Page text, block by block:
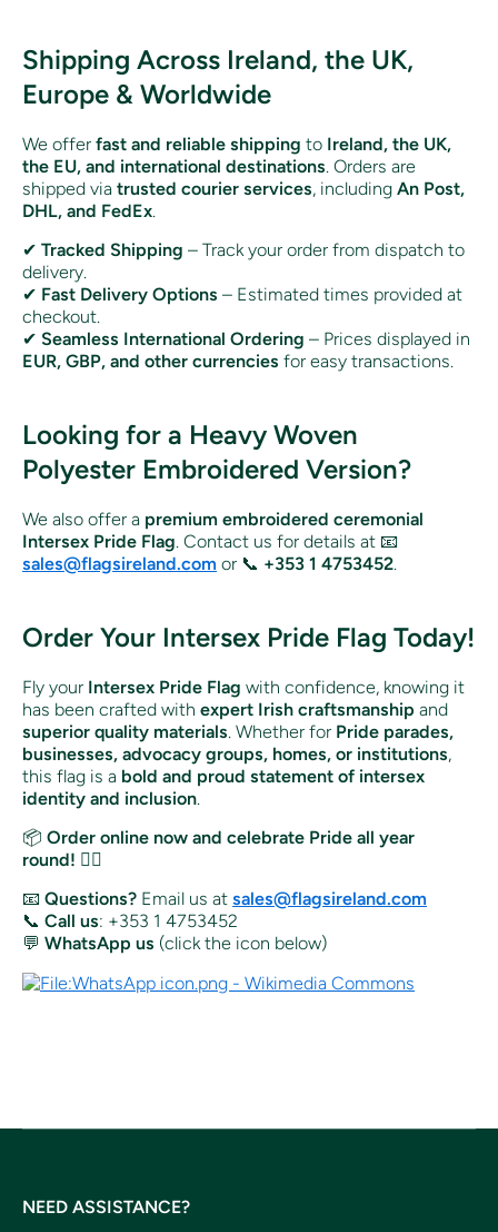
Shipping Across Ireland, the UK,
Europe & Worldwide
We offer fast and reliable shipping to Ireland, the UK,
the EU, and international destinations. Orders are
shipped via trusted courier services, including An Post,
DHL, and FedEx.
✔ Tracked Shipping – Track your order from dispatch to
delivery.
✔ Fast Delivery Options – Estimated times provided at
checkout.
✔ Seamless International Ordering – Prices displayed in
EUR, GBP, and other currencies for easy transactions.
Looking for a Heavy Woven
Polyester Embroidered Version?
We also offer a premium embroidered ceremonial
Intersex Pride Flag. Contact us for details at 📧
sales@flagsireland.com or 📞 +353 1 4753452.
Order Your Intersex Pride Flag Today!
Fly your Intersex Pride Flag with confidence, knowing it
has been crafted with expert Irish craftsmanship and
superior quality materials. Whether for Pride parades,
businesses, advocacy groups, homes, or institutions,
this flag is a bold and proud statement of intersex
identity and inclusion.
📦 Order online now and celebrate Pride all year
round! 🏳️‍🌈
📧 Questions? Email us at sales@flagsireland.com
📞 Call us: +353 1 4753452
💬 WhatsApp us (click the icon below)
NEED ASSISTANCE?